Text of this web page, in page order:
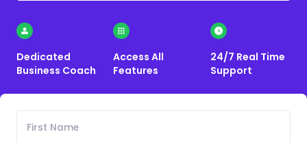
Dedicated
Business Coach
Access All
Features
24/7 Real Time
Support